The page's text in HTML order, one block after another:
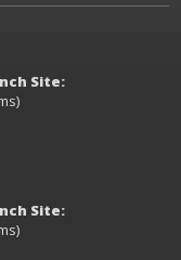
Site:
Site: